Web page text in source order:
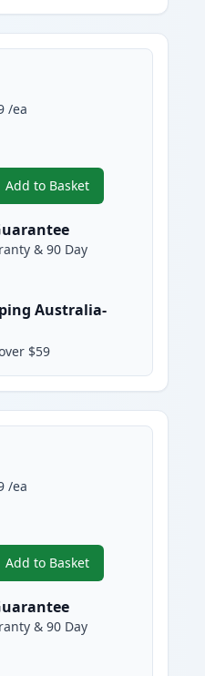
/ea
Add to Basket
,HP 503A Magenta
& 90 Day
Australia-
$59
/ea
Add to Basket
,HP 503A Yellow
& 90 Day